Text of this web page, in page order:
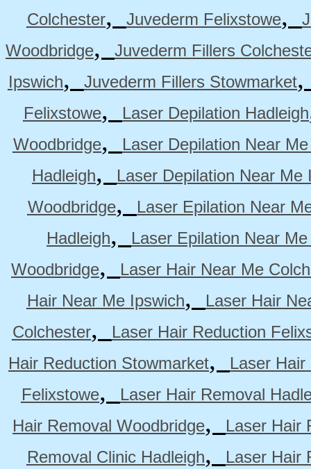
Colchester, Juvederm Felixstowe,
Woodbridge,
Juvederm Fillers
Ipswich, Juvederm Fillers Stowmarket
Felixstowe, Laser Depilation Hadleigh
Woodbridge,
Laser Depilation Near
Hadleigh,
Laser Depilation Near Me
Woodbridge,
Laser Epilation Near
Hadleigh,
Laser Epilation Near
Woodbridge,
Laser Hair Near Me
Hair Near Me Ipswich,
Laser Hair
Colchester,
Laser Hair Reduction
Hair Reduction Stowmarket,
Laser
Felixstowe,
Laser Hair Removal
Hair Removal Woodbridge,
Laser Hair
Removal Clinic Hadleigh,
Laser Hair